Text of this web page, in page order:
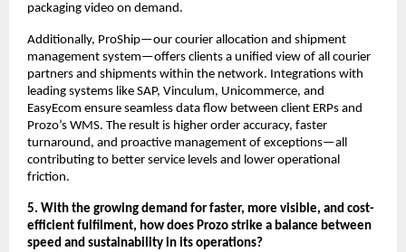
packaging video on demand.
Additionally, ProShip—our courier allocation and shipment
management system—offers clients a unified view of all courier
partners and shipments within the network. Integrations with
leading systems like SAP, Vinculum, Unicommerce, and
EasyEcom ensure seamless data flow between client ERPs and
Prozo’s WMS. The result is higher order accuracy, faster
turnaround, and proactive management of exceptions—all
contributing to better service levels and lower operational
friction.
5. With the growing demand for faster, more visible, and cost-
efficient fulfilment, how does Prozo strike a balance between
speed and sustainability in its operations?